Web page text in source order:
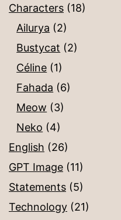
Characters (18)
Ailurya (2)
Bustycat (2)
Céline (1)
Fahada (6)
Meow (3)
Neko (4)
English (26)
GPT Image (11)
Statements (5)
Technology (21)